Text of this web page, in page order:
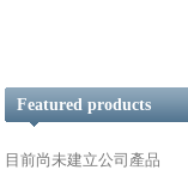
Featured products
目前尚未建立公司產品